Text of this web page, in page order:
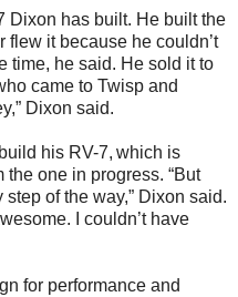
Dixon has built. He built the
it because he couldn’t
time, he said. He sold it to
came to Twisp and
Dixon said.
his RV-7, which is
the one in progress. “But
of the way,” Dixon said.
I couldn’t have
for performance and